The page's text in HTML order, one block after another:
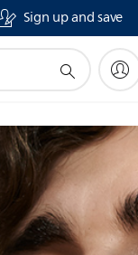
Sign up and save